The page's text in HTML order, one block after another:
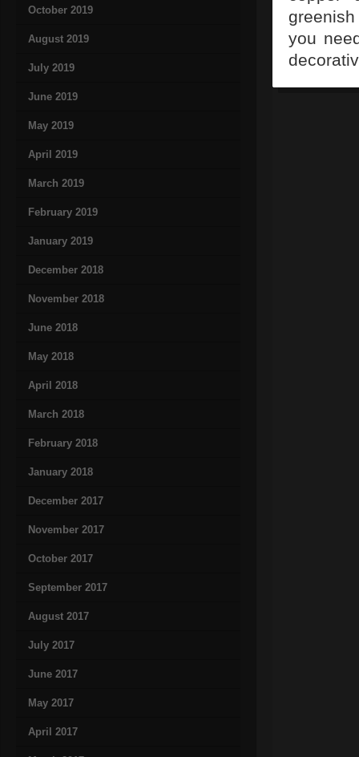
October 2019
August 2019
July 2019
June 2019
May 2019
April 2019
March 2019
February 2019
January 2019
December 2018
November 2018
June 2018
May 2018
April 2018
March 2018
February 2018
January 2018
December 2017
November 2017
October 2017
September 2017
August 2017
July 2017
June 2017
May 2017
April 2017
you